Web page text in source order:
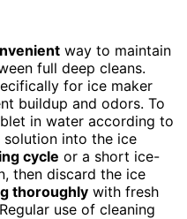
way to maintain
full deep cleans.
for ice maker
buildup and odors. To
in water according to
into the ice
cycle or a short ice-
then discard the ice
thoroughly with fresh
use of cleaning